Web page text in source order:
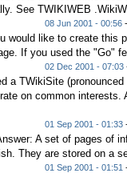
See TWIKIWEB
08 Jun 2001 - 00:56
would like to create this
If you used the "Go"
02 Dec 2001 - 07:03
a TWikiSite
on common interests.
01 Sep 2001 - 01:33
A set of pages of
They are stored on a
01 Sep 2001 - 01:51